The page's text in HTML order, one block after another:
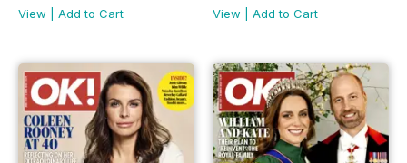
View
Add to Cart
View
Add to Cart